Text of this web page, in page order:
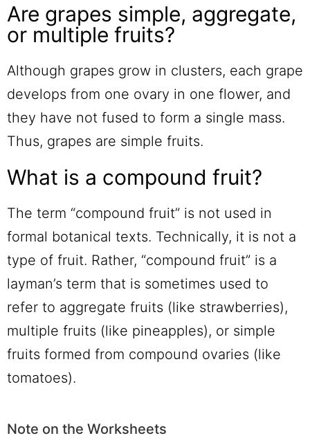
Are grapes simple, aggregate,
or multiple fruits?
Although grapes grow in clusters, each grape
develops from one ovary in one flower, and
they have not fused to form a single mass.
Thus, grapes are simple fruits.
What is a compound fruit?
The term “compound fruit” is not used in
formal botanical texts. Technically, it is not a
type of fruit. Rather, “compound fruit” is a
layman’s term that is sometimes used to
refer to aggregate fruits (like strawberries),
multiple fruits (like pineapples), or simple
fruits formed from compound ovaries (like
tomatoes).
Note on the Worksheets